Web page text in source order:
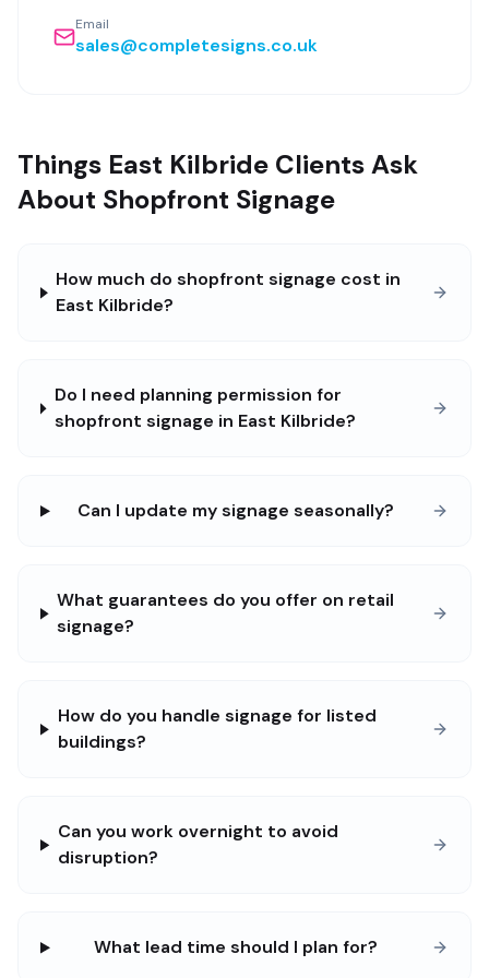
Email
sales@completesigns.co.uk
Things East Kilbride Clients Ask
About Shopfront Signage
How much do shopfront signage cost in
East Kilbride?
Do I need planning permission for
shopfront signage in East Kilbride?
Can I update my signage seasonally?
What guarantees do you offer on retail
signage?
How do you handle signage for listed
buildings?
Can you work overnight to avoid
disruption?
What lead time should I plan for?